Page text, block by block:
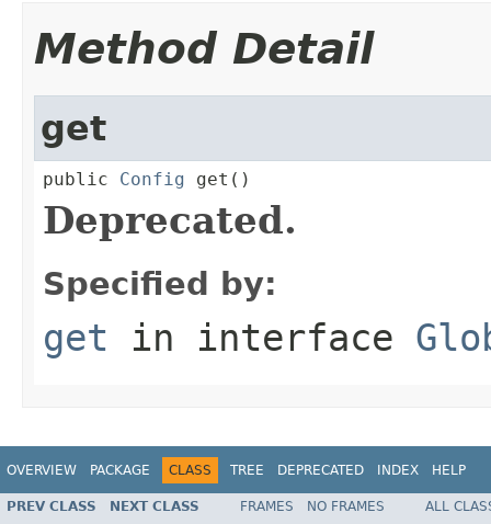
Method Detail
get
public Config get()
Deprecated.
Specified by:
get in interface
OVERVIEW PACKAGE CLASS TREE DEPRECATED INDEX HELP
PREV CLASS NEXT CLASS FRAMES NO FRAMES ALL